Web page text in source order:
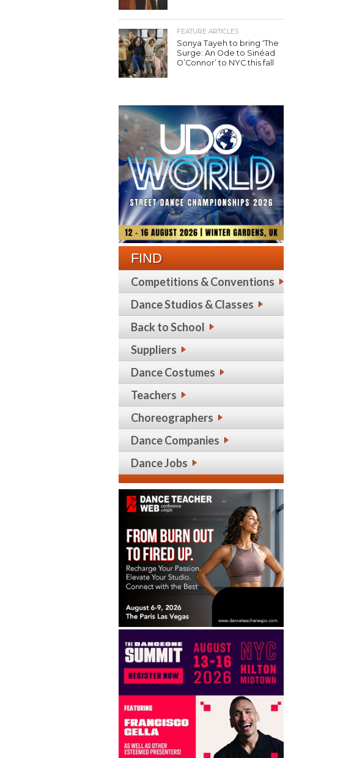
FEATURE ARTICLES
Sonya Tayeh to bring ‘The
Surge: An Ode to Sinéad
O’Connor’ to NYC this fall
FIND
Competitions & Conventions
Dance Studios & Classes
Back to School
Suppliers
Dance Costumes
Teachers
Choreographers
Dance Companies
Dance Jobs